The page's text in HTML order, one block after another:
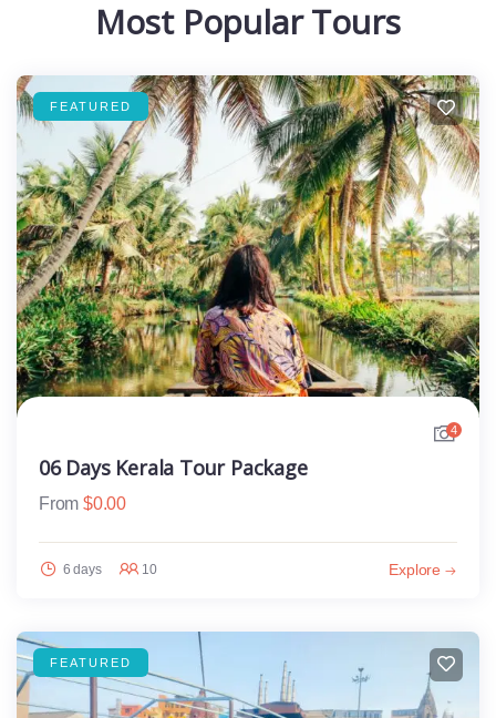
Most Popular Tours
FEATURED
4
06 Days Kerala Tour Package
From $0.00
6 days 10 Explore
FEATURED